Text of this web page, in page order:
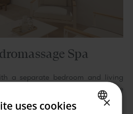
- Adults Only
Spa
a separate bedroom and living
terrace with a hydromassage
×
uses cookies